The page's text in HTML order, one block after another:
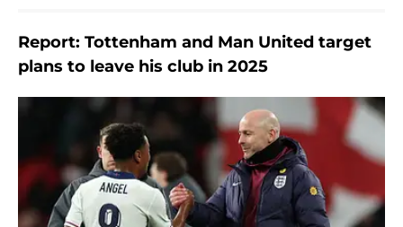
Report: Tottenham and Man United target
plans to leave his club in 2025